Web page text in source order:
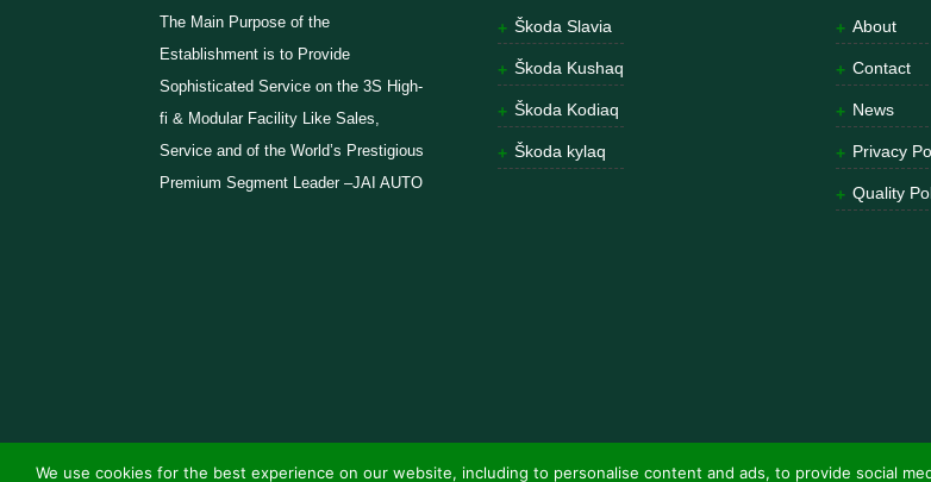
The Main Purpose of the
Establishment is to Provide
Sophisticated Service on the 3S High-
fi & Modular Facility Like Sales,
Service and of the World’s Prestigious
Premium Segment Leader –JAI AUTO
Škoda Slavia
Škoda Kushaq
Škoda Kodiaq
Škoda kylaq
About
Contact
News
Privacy
Quality
We use cookies for the best experience on our website, including to personalise content and ads, to provide social